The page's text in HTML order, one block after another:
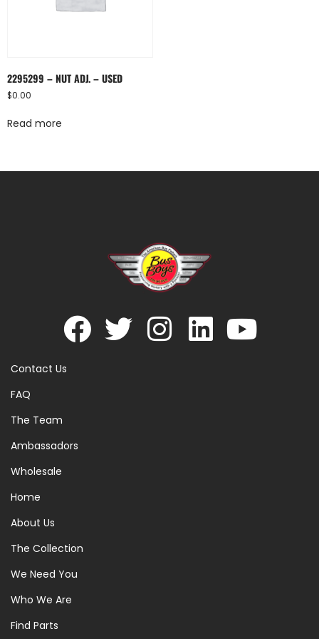
2295299 – NUT ADJ. – USED
$0.00
Read more
Contact Us
FAQ
The Team
Ambassadors
Wholesale
Home
About Us
The Collection
We Need You
Who We Are
Find Parts